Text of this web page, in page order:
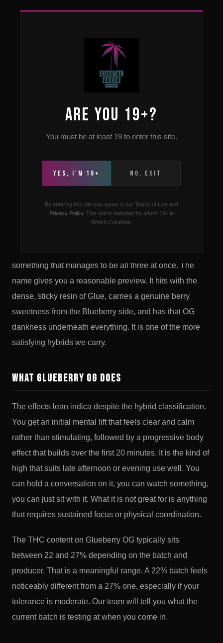
ARE YOU 19+?
You must be at least 19 to enter this site.
YES, I'M 19+ NO, EXIT
By entering this site you agree to our Terms of Use and
Privacy Policy. This site is intended for adults 19+ in
British Columbia.
Strains › Glueberry OG
Vancouver · Available at All Three Locations
Buy Buy Glueberry OG
in Vancouver in
Vancouver, BC
Indica-Dominant Hybrid THC 22–27% Earthy · Berry ·
something that manages to be all three at once. The
name gives you a reasonable preview. It hits with the
dense, sticky resin of Glue, carries a genuine berry
sweetness from the Blueberry side, and has that OG
dankness underneath everything. It is one of the more
satisfying hybrids we carry.
What Glueberry OG Does
The effects lean indica despite the hybrid classification.
You get an initial mental lift that feels clear and calm
rather than stimulating, followed by a progressive body
effect that builds over the first 20 minutes. It is the kind of
high that suits late afternoon or evening use well. You
can hold a conversation on it, you can watch something,
you can just sit with it. What it is not great for is anything
that requires sustained focus or physical coordination.
The THC content on Glueberry OG typically sits
between 22 and 27% depending on the batch and
producer. That is a meaningful range. A 22% batch feels
noticeably different from a 27% one, especially if your
tolerance is moderate. Our team will tell you what the
current batch is testing at when you come in.